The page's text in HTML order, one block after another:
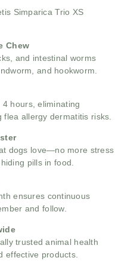
Simparica Trio XS
Chew
and intestinal worms
and hookworm.
hours, eliminating
allergy dermatitis risks.
dogs love—no more stress
pills in food.
ensures continuous
and follow.
trusted animal health
effective products.